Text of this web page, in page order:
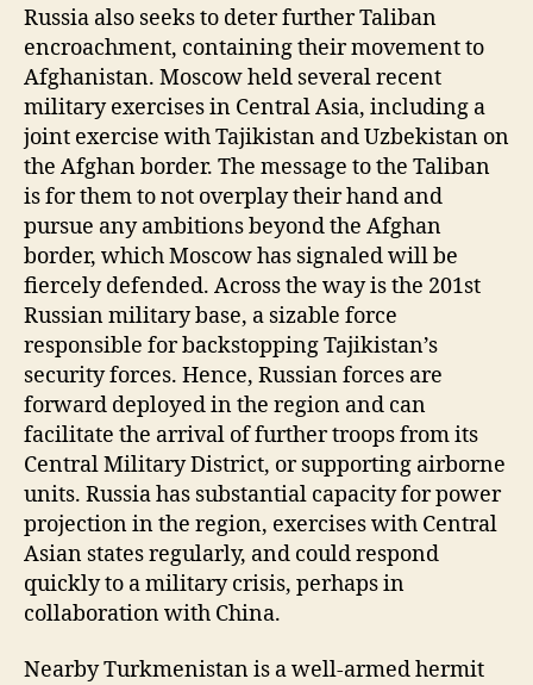
Russia also seeks to deter further Taliban
encroachment, containing their movement to
Afghanistan. Moscow held several recent
military exercises in Central Asia, including a
joint exercise with Tajikistan and Uzbekistan on
the Afghan border. The message to the Taliban
is for them to not overplay their hand and
pursue any ambitions beyond the Afghan
border, which Moscow has signaled will be
fiercely defended. Across the way is the 201st
Russian military base, a sizable force
responsible for backstopping Tajikistan’s
security forces. Hence, Russian forces are
forward deployed in the region and can
facilitate the arrival of further troops from its
Central Military District, or supporting airborne
units. Russia has substantial capacity for power
projection in the region, exercises with Central
Asian states regularly, and could respond
quickly to a military crisis, perhaps in
collaboration with China.
Nearby Turkmenistan is a well-armed hermit